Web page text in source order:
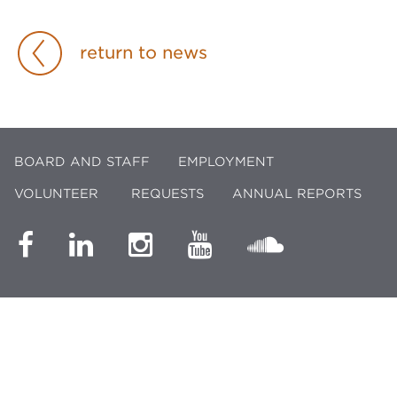
return to news
BOARD AND STAFF EMPLOYMENT
VOLUNTEER REQUESTS ANNUAL REPORTS